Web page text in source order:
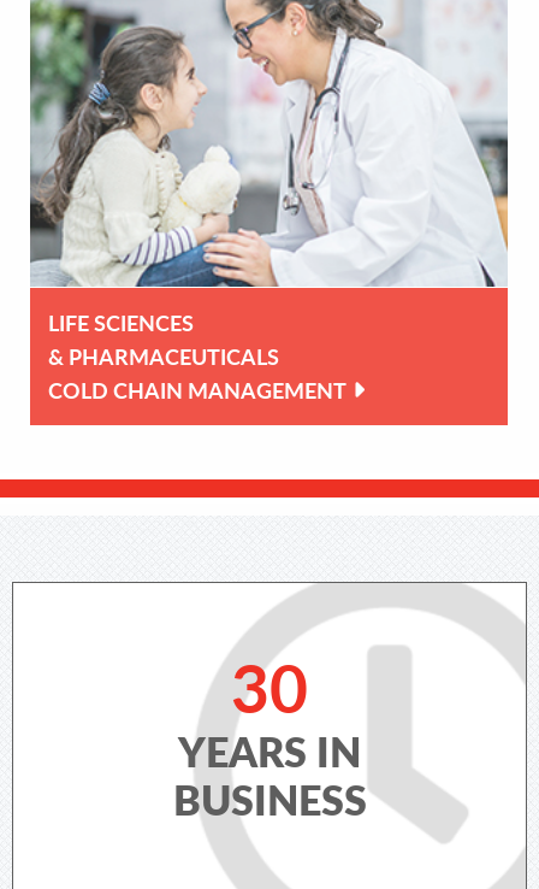
LIFE SCIENCES
& PHARMACEUTICALS
COLD CHAIN MANAGEMENT
30
YEARS IN
BUSINESS